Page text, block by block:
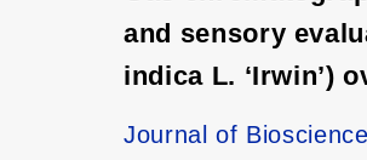
and sensory
indica L. ‘Irwin’)
Journal of